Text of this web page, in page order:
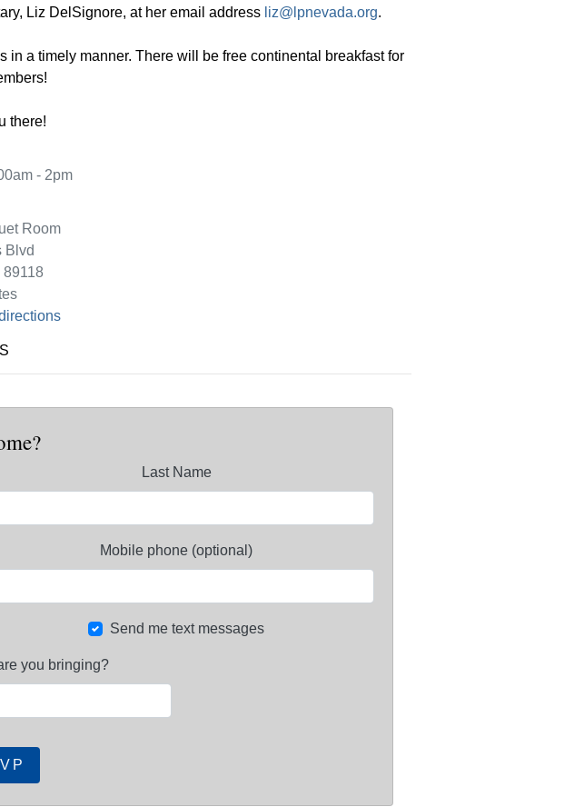
Liz DelSignore, at her email address liz@lpnevada.org.
a timely manner. There will be free continental breakfast for
there!
- 2pm
Room
Blvd
89118
Last Name
Mobile phone (optional)
Send me text messages
you bringing?